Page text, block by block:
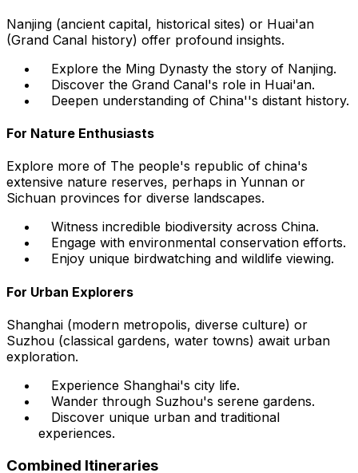
Nanjing (ancient capital, historical sites) or Huai'an
(Grand Canal history) offer profound insights.
Explore the Ming Dynasty the story of Nanjing.
Discover the Grand Canal's role in Huai'an.
Deepen understanding of China''s distant history.
For Nature Enthusiasts
Explore more of The people's republic of china's
extensive nature reserves, perhaps in Yunnan or
Sichuan provinces for diverse landscapes.
Witness incredible biodiversity across China.
Engage with environmental conservation efforts.
Enjoy unique birdwatching and wildlife viewing.
For Urban Explorers
Shanghai (modern metropolis, diverse culture) or
Suzhou (classical gardens, water towns) await urban
exploration.
Experience Shanghai's city life.
Wander through Suzhou's serene gardens.
Discover unique urban and traditional
experiences.
Combined Itineraries